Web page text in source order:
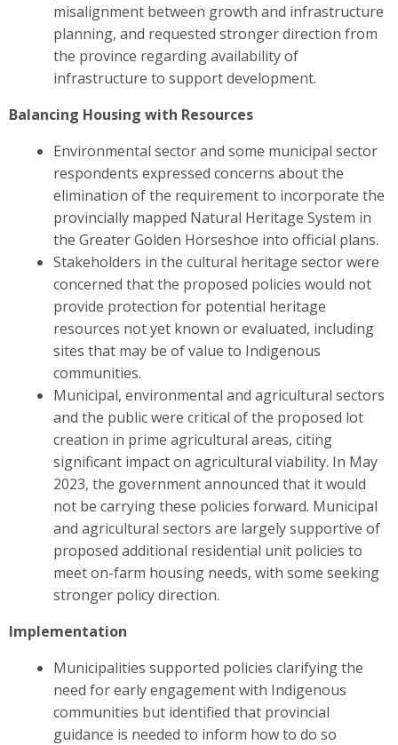
misalignment between growth and infrastructure
planning, and requested stronger direction from
the province regarding availability of
infrastructure to support development.
Balancing Housing with Resources
Environmental sector and some municipal sector
respondents expressed concerns about the
elimination of the requirement to incorporate the
provincially mapped Natural Heritage System in
the Greater Golden Horseshoe into official plans.
Stakeholders in the cultural heritage sector were
concerned that the proposed policies would not
provide protection for potential heritage
resources not yet known or evaluated, including
sites that may be of value to Indigenous
communities.
Municipal, environmental and agricultural sectors
and the public were critical of the proposed lot
creation in prime agricultural areas, citing
significant impact on agricultural viability. In May
2023, the government announced that it would
not be carrying these policies forward. Municipal
and agricultural sectors are largely supportive of
proposed additional residential unit policies to
meet on-farm housing needs, with some seeking
stronger policy direction.
Implementation
Municipalities supported policies clarifying the
need for early engagement with Indigenous
communities but identified that provincial
guidance is needed to inform how to do so